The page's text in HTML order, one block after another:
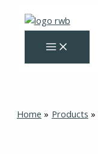
content
Home Products
Platform
quantity